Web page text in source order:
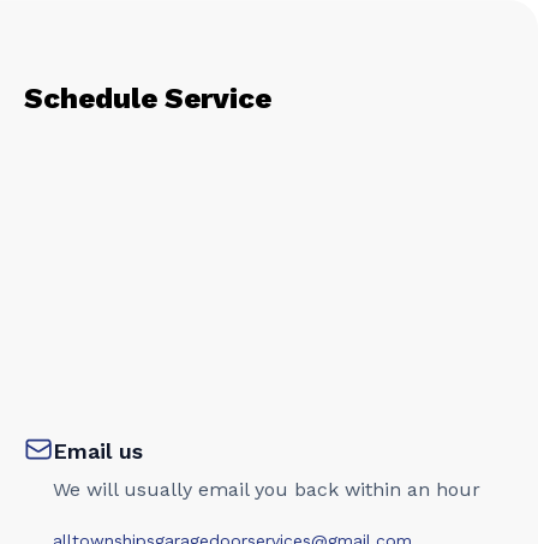
Schedule Service
Email us
We will usually email you back within an hour
alltownshipsgaragedoorservices@gmail.com